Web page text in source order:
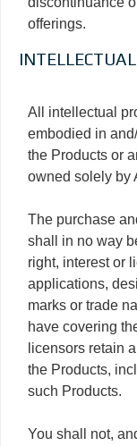
offerings.
All intellectual
embodied in
the Products or
owned solely by
The purchase
shall in no way
right, interest or
applications,
marks or trade
have covering
licensors retain
the Products,
such Products.
You shall not,